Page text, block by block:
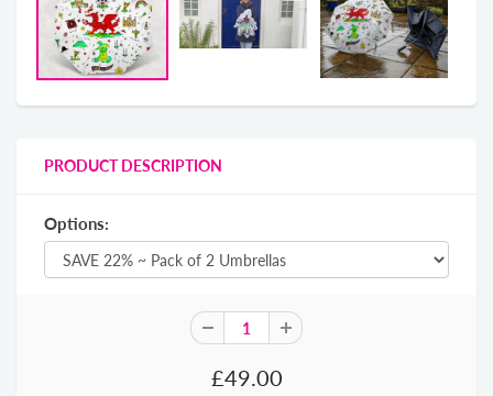
PRODUCT DESCRIPTION
Options:
£49.00